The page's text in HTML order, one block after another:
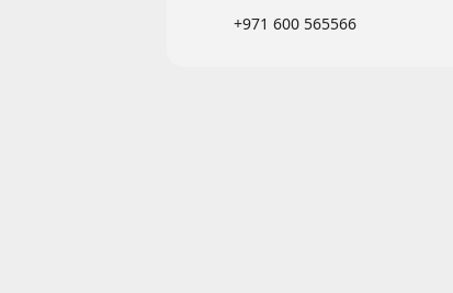
+971 600 565566